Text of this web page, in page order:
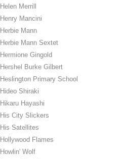
Helen Merrill
Henry Mancini
Herbie Mann
Herbie Mann Sextet
Hermione Gingold
Hershel Burke Gilbert
Heslington Primary School
Hideo Shiraki
Hikaru Hayashi
His City Slickers
His Satellites
Hollywood Flames
Howlin' Wolf